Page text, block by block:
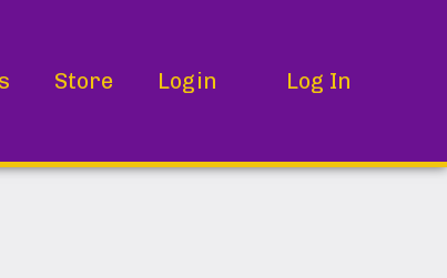
Store Login Log In